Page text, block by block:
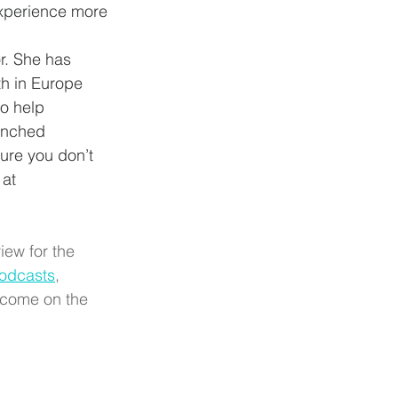
more
She has
in Europe
help
you don’t
for the
,
on the